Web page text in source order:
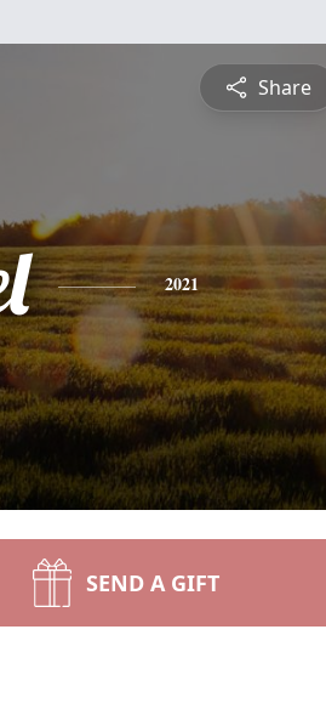
Share
2021
SEND A GIFT